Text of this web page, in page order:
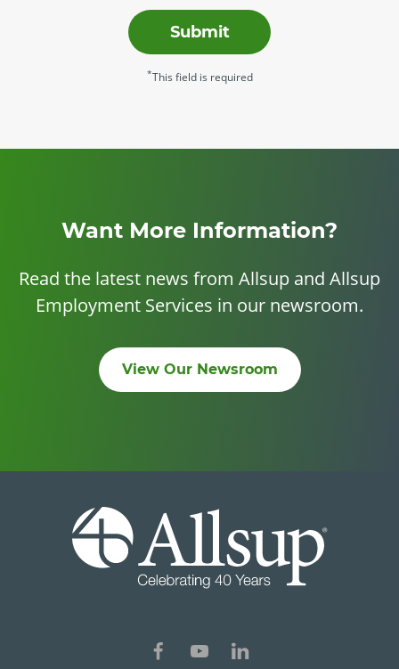
Submit
*This field is required
Want More Information?
Read the latest news from Allsup and Allsup
Employment Services in our newsroom.
View Our Newsroom